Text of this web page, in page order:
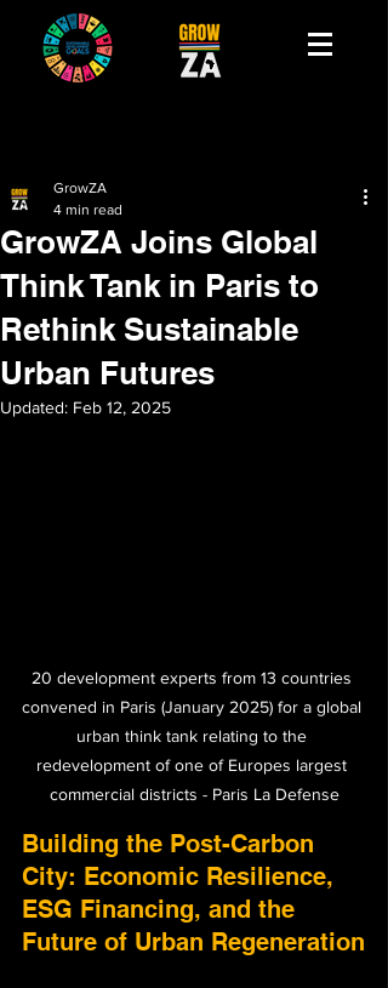
GrowZA Joins Global
Think Tank in Paris to
Rethink Sustainable
Urban Futures
GrowZA
4 min read
Updated: Feb 12, 2025
20 development experts from 13 countries
convened in Paris (January 2025) for a global
urban think tank relating to the
redevelopment of one of Europes largest
commercial districts - Paris La Defense
Building the Post-Carbon
City: Economic Resilience,
ESG Financing, and the
Future of Urban Regeneration